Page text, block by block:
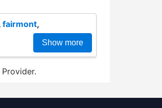
fairmont,
Show more